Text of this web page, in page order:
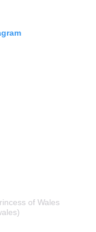
of Wales